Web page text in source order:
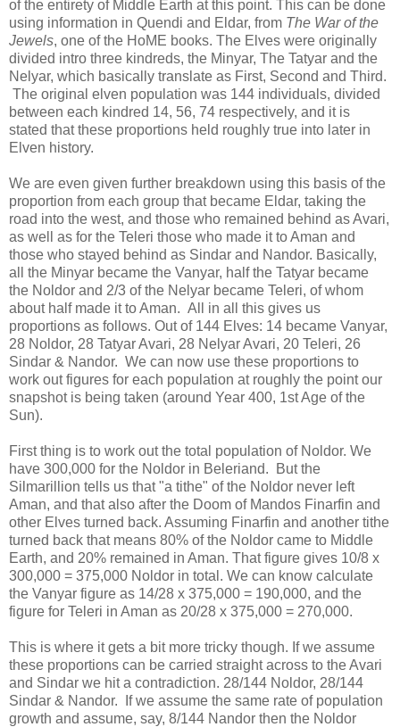
of the entirety of Middle Earth at this point. This can be done
using information in Quendi and Eldar, from The War of the
Jewels, one of the HoME books. The Elves were originally
divided intro three kindreds, the Minyar, The Tatyar and the
Nelyar, which basically translate as First, Second and Third.
The original elven population was 144 individuals, divided
between each kindred 14, 56, 74 respectively, and it is
stated that these proportions held roughly true into later in
Elven history.
We are even given further breakdown using this basis of the
proportion from each group that became Eldar, taking the
road into the west, and those who remained behind as Avari,
as well as for the Teleri those who made it to Aman and
those who stayed behind as Sindar and Nandor. Basically,
all the Minyar became the Vanyar, half the Tatyar became
the Noldor and 2/3 of the Nelyar became Teleri, of whom
about half made it to Aman. All in all this gives us
proportions as follows. Out of 144 Elves: 14 became Vanyar,
28 Noldor, 28 Tatyar Avari, 28 Nelyar Avari, 20 Teleri, 26
Sindar & Nandor. We can now use these proportions to
work out figures for each population at roughly the point our
snapshot is being taken (around Year 400, 1st Age of the
Sun).
First thing is to work out the total population of Noldor. We
have 300,000 for the Noldor in Beleriand. But the
Silmarillion tells us that "a tithe" of the Noldor never left
Aman, and that also after the Doom of Mandos Finarfin and
other Elves turned back. Assuming Finarfin and another tithe
turned back that means 80% of the Noldor came to Middle
Earth, and 20% remained in Aman. That figure gives 10/8 x
300,000 = 375,000 Noldor in total. We can know calculate
the Vanyar figure as 14/28 x 375,000 = 190,000, and the
figure for Teleri in Aman as 20/28 x 375,000 = 270,000.
This is where it gets a bit more tricky though. If we assume
these proportions can be carried straight across to the Avari
and Sindar we hit a contradiction. 28/144 Noldor, 28/144
Sindar & Nandor. If we assume the same rate of population
growth and assume, say, 8/144 Nandor then the Noldor